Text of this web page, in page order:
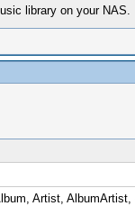
library on your NAS.
Artist,